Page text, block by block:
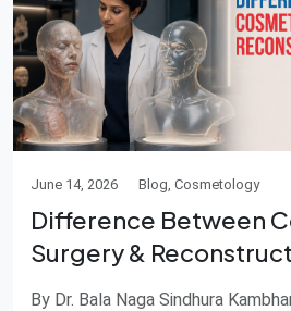
June 14, 2026 Blog, Cosmetology
Difference Between
Surgery &
By Dr. Bala Naga Sindhura